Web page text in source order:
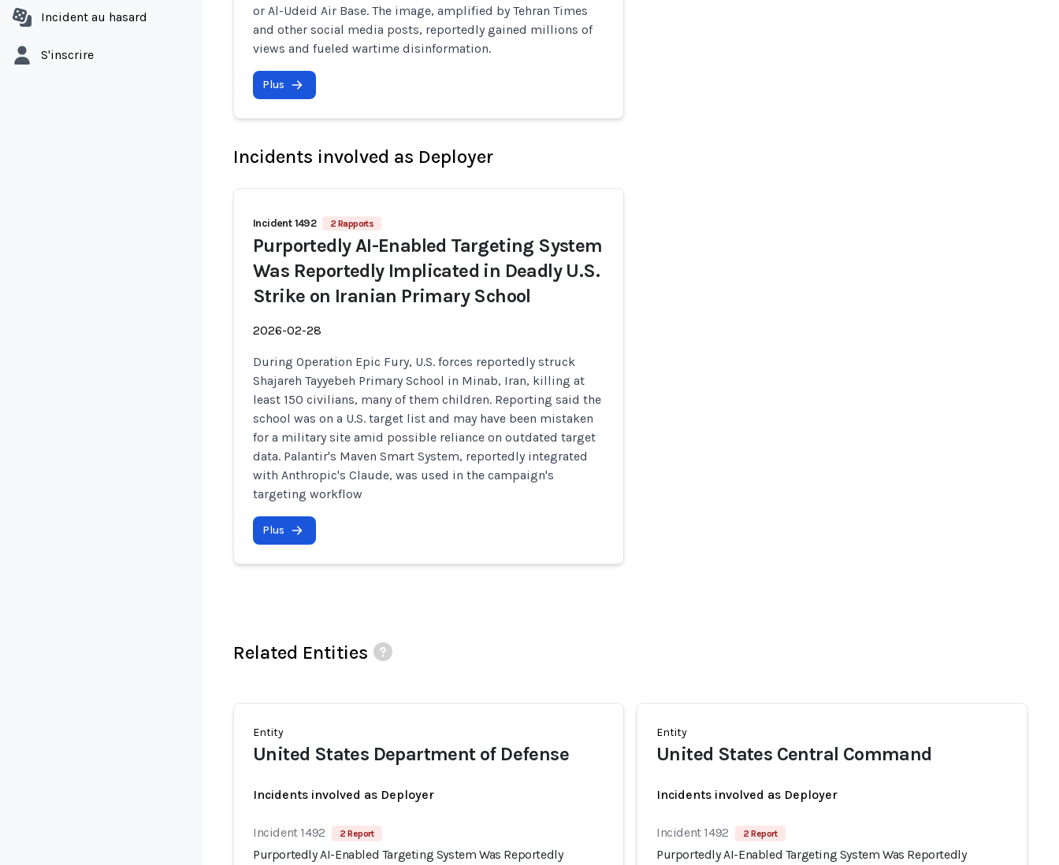
Incident au hasard
S'inscrire
or Al-Udeid Air Base. The image, amplified by Tehran Times
and other social media posts, reportedly gained millions of
views and fueled wartime disinformation.
Plus
Incidents involved as Deployer
Incident 1492 2 Rapports
Purportedly AI-Enabled Targeting System
Was Reportedly Implicated in Deadly U.S.
Strike on Iranian Primary School
2026-02-28
During Operation Epic Fury, U.S. forces reportedly struck
Shajareh Tayyebeh Primary School in Minab, Iran, killing at
least 150 civilians, many of them children. Reporting said the
school was on a U.S. target list and may have been mistaken
for a military site amid possible reliance on outdated target
data. Palantir's Maven Smart System, reportedly integrated
with Anthropic's Claude, was used in the campaign's
targeting workflow
Plus
Related Entities
Entity
United States Department of Defense
Incidents involved as Deployer
Incident 1492 2 Report
Purportedly AI-Enabled Targeting System Was Reportedly
Entity
United States Central Command
Incidents involved as Deployer
Incident 1492 2 Report
Purportedly AI-Enabled Targeting System Was Reportedly